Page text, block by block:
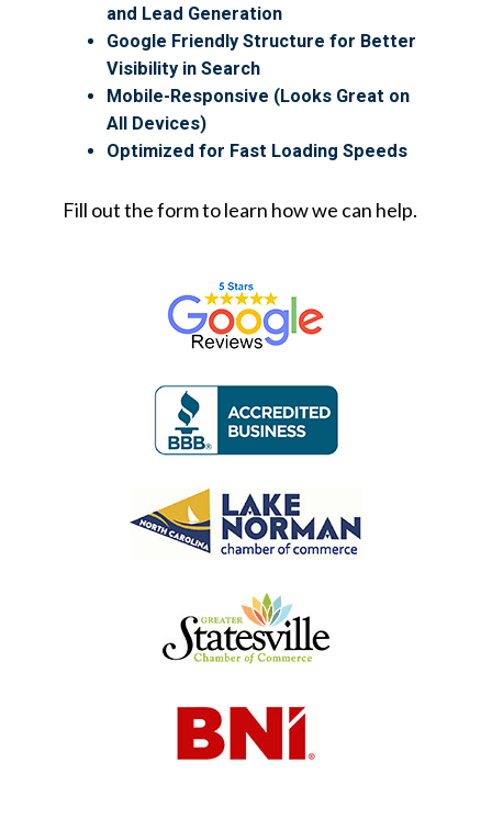
and Lead Generation
Google Friendly Structure for Better
Visibility in Search
Mobile-Responsive (Looks Great on
All Devices)
Optimized for Fast Loading Speeds
Fill out the form to learn how we can help.